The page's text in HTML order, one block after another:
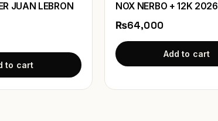
JUAN LEBRON
to cart
NOX NERBO + 12K 2026
₨64,000
Add to cart